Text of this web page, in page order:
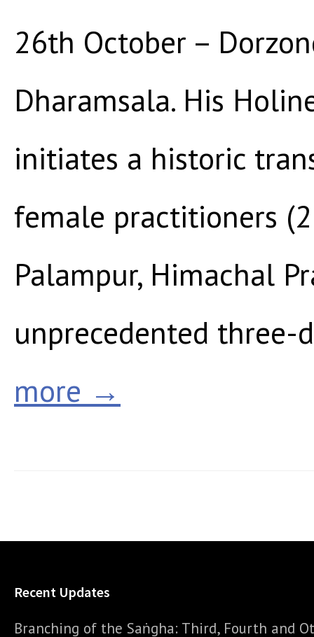
26th October –
Dharamsala. His
initiates a historic
female practitioners
Palampur, Himachal
unprecedented three-
more →
Recent Updates
Branching of the Saṅgha: Third, Fourth and